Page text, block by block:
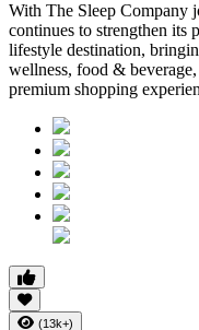
With The Sleep Company
continues to strengthen its
lifestyle destination,
wellness, food &
premium shopping
(13k+)